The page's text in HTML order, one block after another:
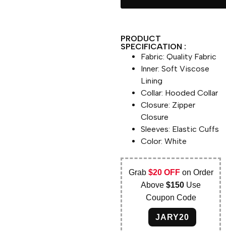
PRODUCT
SPECIFICATION :
Fabric: Quality Fabric
Inner: Soft Viscose
Lining
Collar: Hooded Collar
Closure: Zipper
Closure
Sleeves: Elastic Cuffs
Color: White
Grab $20 OFFon Order
Above$150 Use
Coupon Code
JARY20